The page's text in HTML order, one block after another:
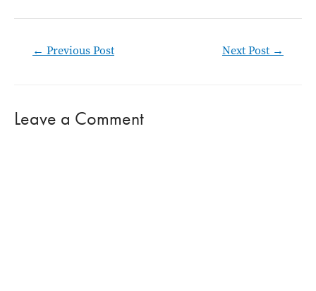
← Previous Post Next Post →
Leave a Comment